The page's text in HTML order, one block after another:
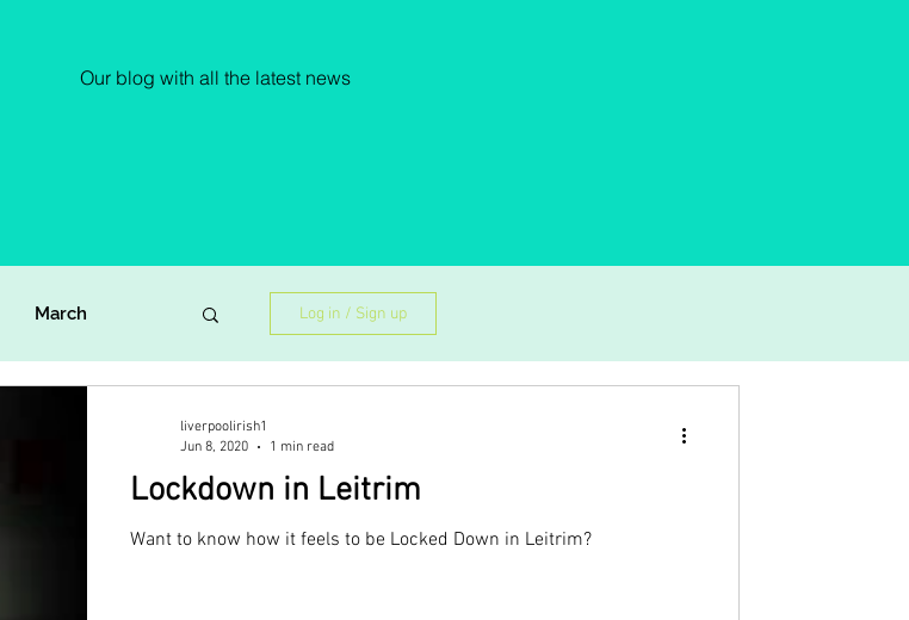
Our blog with all the latest news
March Log in / Sign up
Lockdown in Leitrim
Want to know how it feels to be Locked Down in Leitrim?
liverpoolirish1
Jun 8, 2020
1 min read